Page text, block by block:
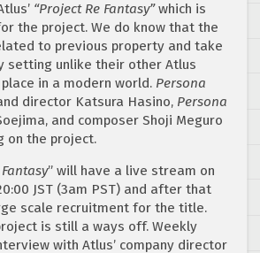
“Project Re Fantasy”which is
the project. We do know that the
to previous property and take
setting unlike their other Atlus
in a modern world. Persona
director Katsura Hasino, Persona
and composer Shoji Meguro
on the project.
” will have a live stream on
JST (3am PST) and after that
scale recruitment for the title.
is still a ways off. Weekly
with Atlus’ company director